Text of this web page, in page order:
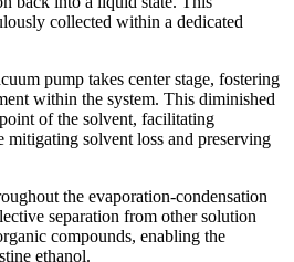
collected within a dedicated
pump takes center stage, fostering
within the system. This diminished
of the solvent, facilitating
mitigating solvent loss and preserving
the evaporation-condensation
separation from other solution
compounds, enabling the
ethanol.